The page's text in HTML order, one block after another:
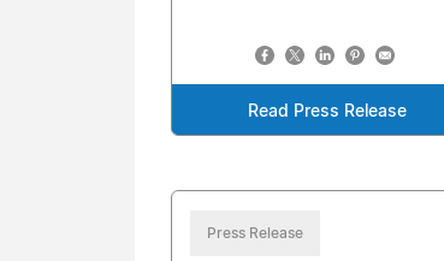
Read Press Release
Press Release